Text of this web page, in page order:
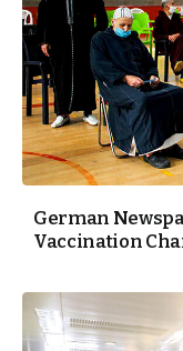
German
Vaccination